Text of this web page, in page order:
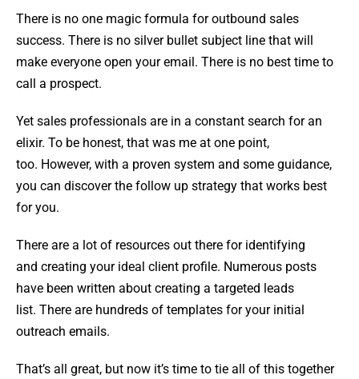
There is no one magic formula for outbound sales
success. There is no silver bullet subject line that will
make everyone open your email. There is no best time to
call a prospect.
Yet sales professionals are in a constant search for an
elixir. To be honest, that was me at one point,
too. However, with a proven system and some guidance,
you can discover the follow up strategy that works best
for you.
There are a lot of resources out there for identifying
and creating your ideal client profile. Numerous posts
have been written about creating a targeted leads
list. There are hundreds of templates for your initial
outreach emails.
That’s all great, but now it’s time to tie all of this together